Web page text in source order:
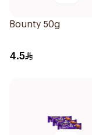
Bounty 50g
4.5